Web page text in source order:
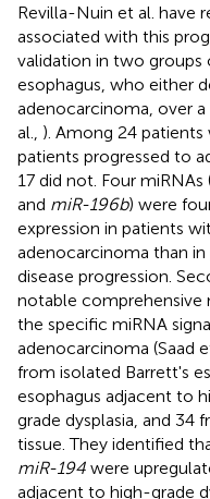
Revilla-Nuin et al. have
associated with this
validation in two groups
esophagus, who either
adenocarcinoma, over
al., ). Among 24 patients
patients progressed to
17 did not. Four miRNAs
and miR-196b) were
expression in patients
adenocarcinoma than
disease progression.
notable comprehensive
the specific miRNA
adenocarcinoma (Saad
from isolated Barrett's
esophagus adjacent to
grade dysplasia, and 34
tissue. They identified
miR-194 were
adjacent to high-grade